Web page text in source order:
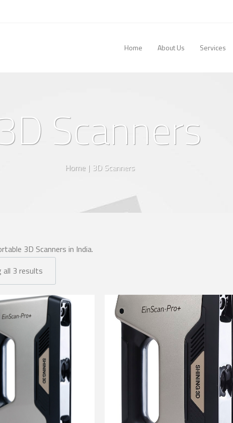
Home About Us Services
Scanners
Home | 3D Scanners
3D Scanners in India.
all 3 results